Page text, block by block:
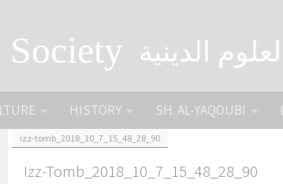
Society الدينية
HISTORY SH. AL-YAQOUBI
izz-tomb_2018_10_7_15_48_28_90
Izz-Tomb_2018_10_7_15_48_28_90